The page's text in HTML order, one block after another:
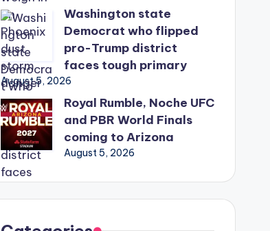
Washington state
Democrat who flipped
pro-Trump district
faces tough primary
August 5, 2026
Royal Rumble, Noche UFC
and PBR World Finals
coming to Arizona
August 5, 2026